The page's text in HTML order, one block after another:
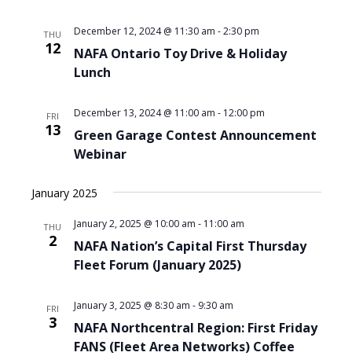
THU
12
NAFA Ontario Toy Drive & Holiday
Lunch
December 12, 2024 @ 11:30 am -2:30 pm
FRI
13
Green Garage Contest Announcement
Webinar
December 13, 2024 @ 11:00 am - 12:00 pm
January 2025
THU
2
NAFA Nation’s Capital First Thursday
Fleet Forum (January 2025)
January 2, 2025 @ 10:00 am - 11:00 am
FRI
3
NAFA Northcentral Region: First Friday
FANS (Fleet Area Networks) Coffee
January 3, 2025 @ 8:30 am - 9:30 am